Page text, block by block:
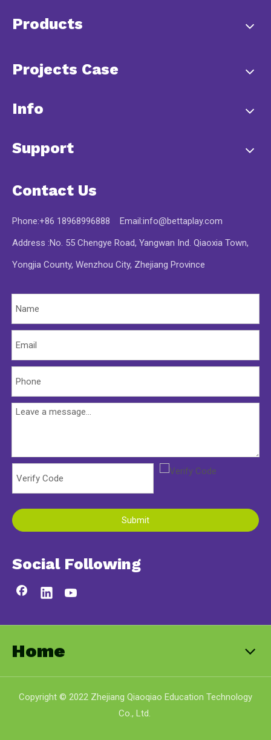
Products
Projects Case
Info
Support
Contact Us
Phone:+86 18968996888 Email:info@bettaplay.com
Address :No. 55 Chengye Road, Yangwan Ind. Qiaoxia Town,
Yongjia County, Wenzhou City, Zhejiang Province
Submit
Social Following
Home
Copyright © 2022 Zhejiang Qiaoqiao Education Technology
Co., Ltd.